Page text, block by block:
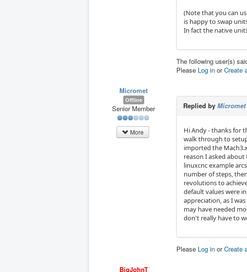
(Note that you can
is happy to swap
In fact the native
The following user(s)
Please Log in orCreate
Micromet
Offline
Senior Member
More
Replied by Micromet
Hi Andy - thanks for
walk through to
imported the
reason I asked
linuxcnc example
number of steps,
revolutions to
default values were
appreciation, as I
may have needed
don't really have to
Please Log in orCreate
BigJohnT